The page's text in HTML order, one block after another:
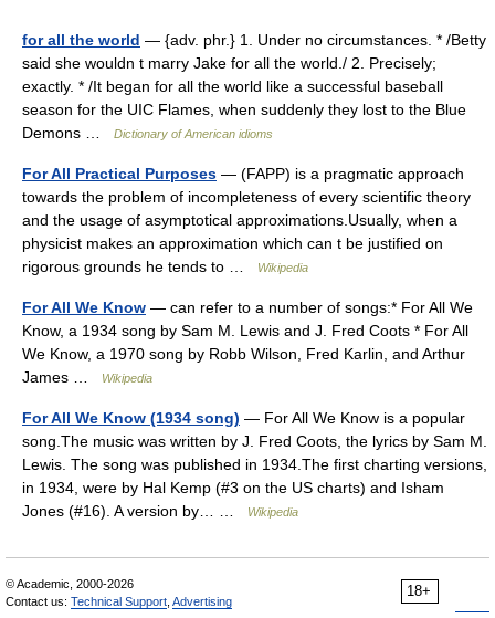
for all the world — {adv. phr.} 1. Under no circumstances. * /Betty
said she wouldn t marry Jake for all the world./ 2. Precisely;
exactly. * /It began for all the world like a successful baseball
season for the UIC Flames, when suddenly they lost to the Blue
Demons …
Dictionary of American idioms
For All Practical Purposes — (FAPP) is a pragmatic approach
towards the problem of incompleteness of every scientific theory
and the usage of asymptotical approximations.Usually, when a
physicist makes an approximation which can t be justified on
rigorous grounds he tends to …
Wikipedia
For All We Know — can refer to a number of songs:* For All We
Know, a 1934 song by Sam M. Lewis and J. Fred Coots * For All
We Know, a 1970 song by Robb Wilson, Fred Karlin, and Arthur
James …
Wikipedia
For All We Know (1934 song) — For All We Know is a popular
song.The music was written by J. Fred Coots, the lyrics by Sam M.
Lewis. The song was published in 1934.The first charting versions,
in 1934, were by Hal Kemp (#3 on the US charts) and Isham
Jones (#16). A version by… …
Wikipedia
18+
© Academic, 2000-2026
Contact us: Technical Support Advertising